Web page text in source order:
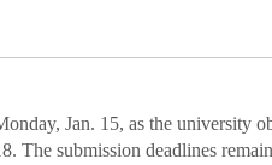
Jan. 15, as the university
submission deadlines